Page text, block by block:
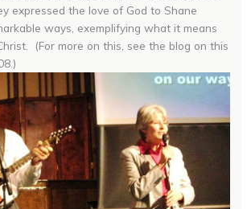
expressed the love of God to Shane
ways, exemplifying what it means
(For more on this, see the blog on this